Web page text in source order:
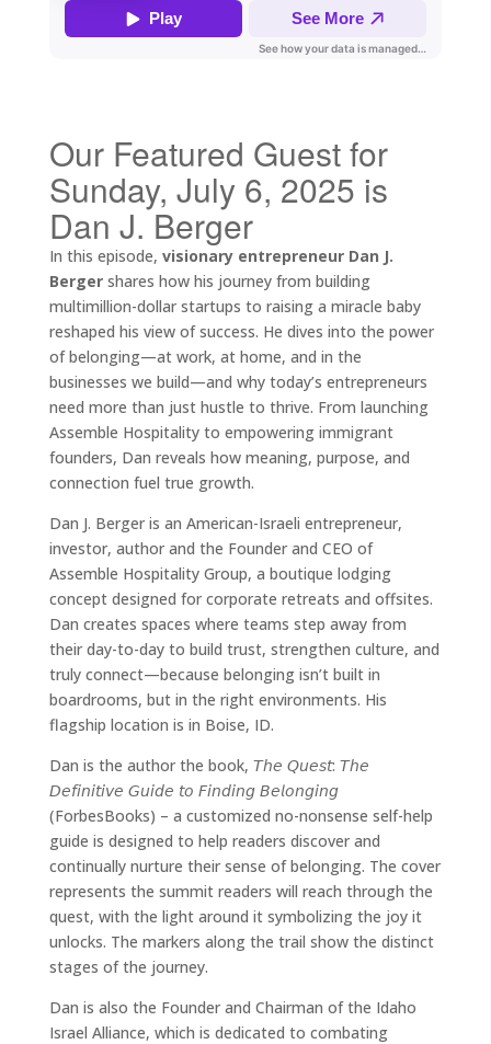
Our Featured Guest for
Sunday, July 6, 2025 is
Dan J. Berger
In this episode, visionary entrepreneur Dan J.
Berger shares how his journey from building
multimillion-dollar startups to raising a miracle baby
reshaped his view of success. He dives into the power
of belonging—at work, at home, and in the
businesses we build—and why today’s entrepreneurs
need more than just hustle to thrive. From launching
Assemble Hospitality to empowering immigrant
founders, Dan reveals how meaning, purpose, and
connection fuel true growth.
Dan J. Berger is an American-Israeli entrepreneur,
investor, author and the Founder and CEO of
Assemble Hospitality Group, a boutique lodging
concept designed for corporate retreats and offsites.
Dan creates spaces where teams step away from
their day-to-day to build trust, strengthen culture, and
truly connect—because belonging isn’t built in
boardrooms, but in the right environments. His
flagship location is in Boise, ID.
Dan is the author the book, 𝘛𝘩𝘦 𝘘𝘶𝘦𝘴𝘵: 𝘛𝘩𝘦
𝘋𝘦𝘧𝘪𝘯𝘪𝘵𝘪𝘷𝘦 𝘎𝘶𝘪𝘥𝘦 𝘵𝘰 𝘍𝘪𝘯𝘥𝘪𝘯𝘨 𝘉𝘦𝘭𝘰𝘯𝘨𝘪𝘯𝘨
(ForbesBooks) – a customized no-nonsense self-help
guide is designed to help readers discover and
continually nurture their sense of belonging. The cover
represents the summit readers will reach through the
quest, with the light around it symbolizing the joy it
unlocks. The markers along the trail show the distinct
stages of the journey.
Dan is also the Founder and Chairman of the Idaho
Israel Alliance, which is dedicated to combating